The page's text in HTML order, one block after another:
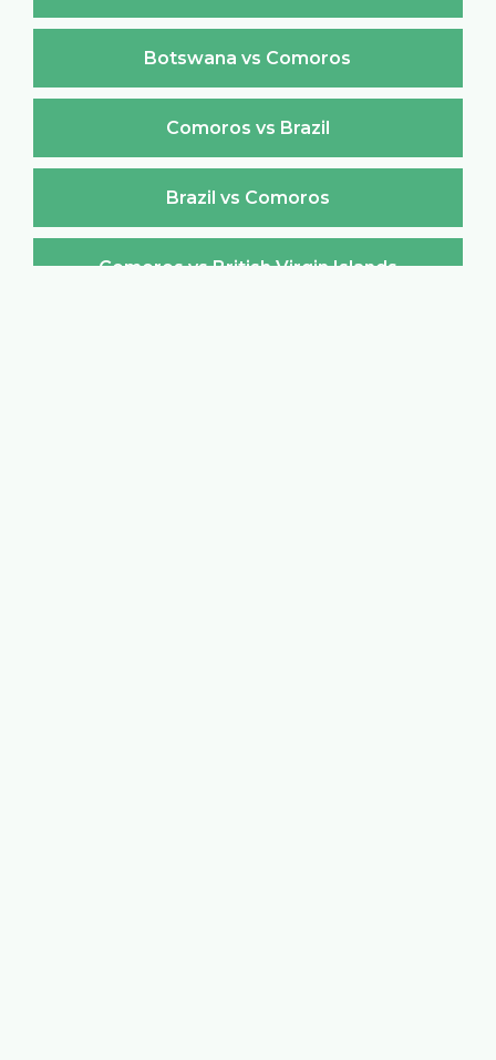
Botswana vs Comoros
Comoros vs Brazil
Brazil vs Comoros
Comoros vs British Virgin Islands